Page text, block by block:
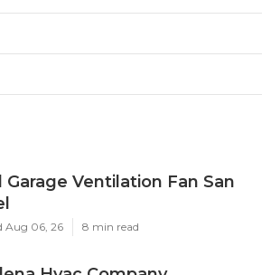
Garage Ventilation Fan San
Aug 06, 26 8 min read